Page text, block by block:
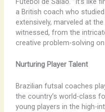
a British coach who
extensively, marveled at
witnessed, from the
creative problem-solving on
Nurturing Player Talent
Brazilian futsal coaches
the country’s world-class
young players in the high-